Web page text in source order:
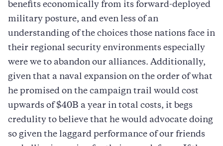
benefits economically from its forward-deployed
military posture, and even less of an
understanding of the choices those nations face in
their regional security environments especially
were we to abandon our alliances. Additionally,
given that a naval expansion on the order of what
he promised on the campaign trail would cost
upwards of $40B a year in total costs, it begs
credulity to believe that he would advocate doing
so given the laggard performance of our friends